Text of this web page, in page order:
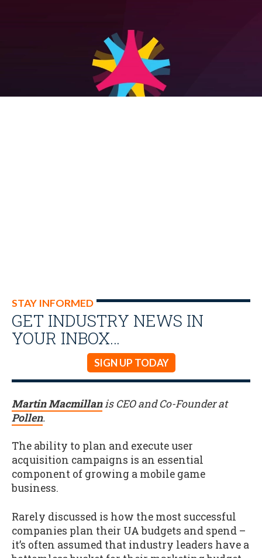
STAY INFORMED
GET INDUSTRY NEWS IN
YOUR INBOX…
SIGN UP TODAY
Martin Macmillanis CEO and Co-Founder at
Pollen.
The ability to plan and execute user
acquisition campaigns is an essential
component of growing a mobile game
business.
Rarely discussed is how the most successful
companies plan their UA budgets and spend –
it’s often assumed that industry leaders have a